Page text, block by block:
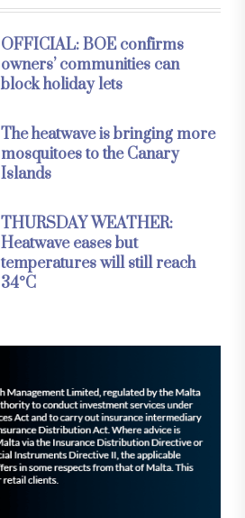
OFFICIAL: BOE confirms
owners’ communities can
block holiday lets
The heatwave is bringing more
mosquitoes to the Canary
Islands
THURSDAY WEATHER:
Heatwave eases but
temperatures will still reach
34°C